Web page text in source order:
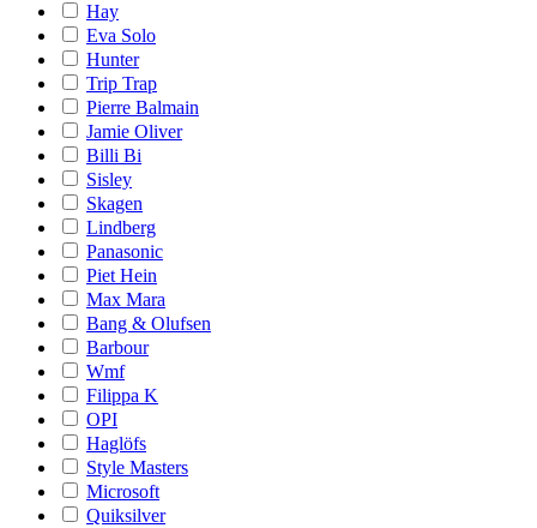
Hay
Eva Solo
Hunter
Trip Trap
Pierre Balmain
Jamie Oliver
Billi Bi
Sisley
Skagen
Lindberg
Panasonic
Piet Hein
Max Mara
Bang & Olufsen
Barbour
Wmf
Filippa K
OPI
Haglöfs
Style Masters
Microsoft
Quiksilver